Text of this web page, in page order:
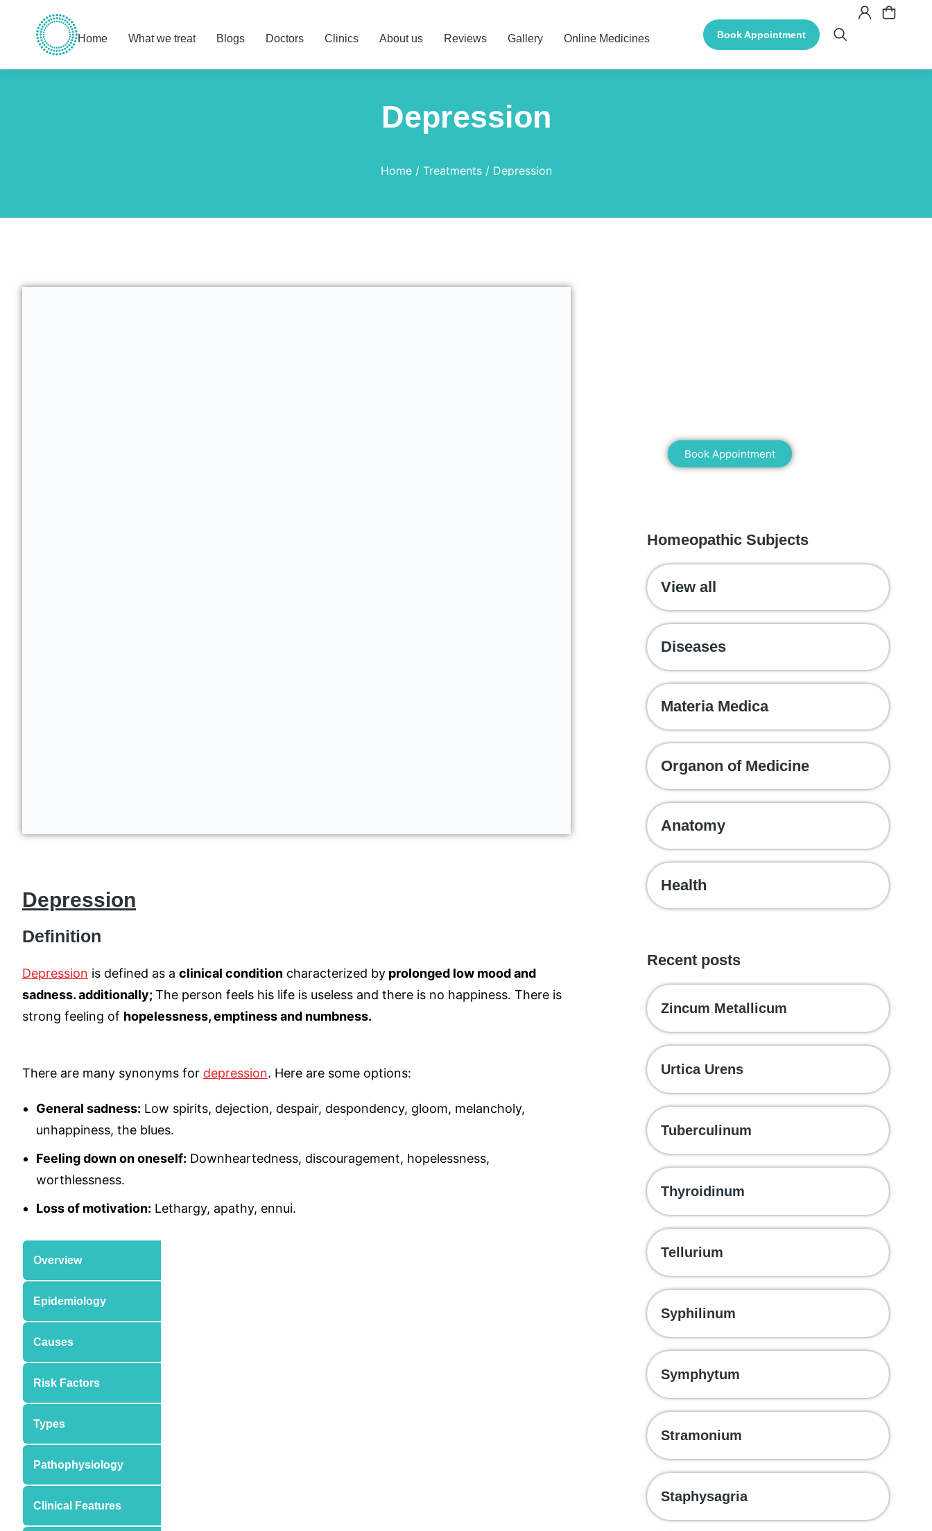
Home What we treat Blogs Doctors Clinics About us Reviews Gallery Online Medicines Book Appointment
Depression
Home Treatments Depression
Depression
Definition
Depression is defined as a clinical condition characterized by prolonged low mood and
sadness. additionally;The person feels his life is useless and there is no happiness. There is
strong feeling of hopelessness, emptiness and numbness.
There are many synonyms for depression. Here are some options:
General sadness: Low spirits, dejection, despair, despondency, gloom, melancholy,
unhappiness, the blues.
Feeling down on oneself: Downheartedness, discouragement, hopelessness,
worthlessness.
Loss of motivation: Lethargy, apathy, ennui.
Overview
Epidemiology
Causes
Risk Factors
Types
Pathophysiology
Clinical Features
Book Appointment
Homeopathic Subjects
View all
Diseases
Materia Medica
Organon of Medicine
Anatomy
Health
Recent posts
Zincum Metallicum
Urtica Urens
Tuberculinum
Thyroidinum
Tellurium
Syphilinum
Symphytum
Stramonium
Staphysagria